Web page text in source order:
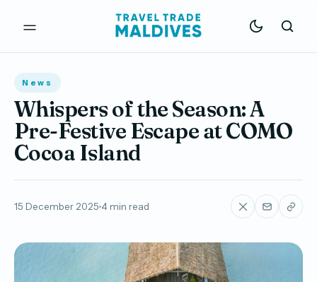
News
Whispers of the Season: A
Pre-Festive Escape at COMO
Cocoa Island
15 December 2025 4 min read